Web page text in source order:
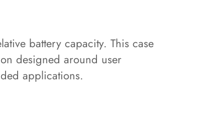
battery capacity. This case
designed around user
applications.